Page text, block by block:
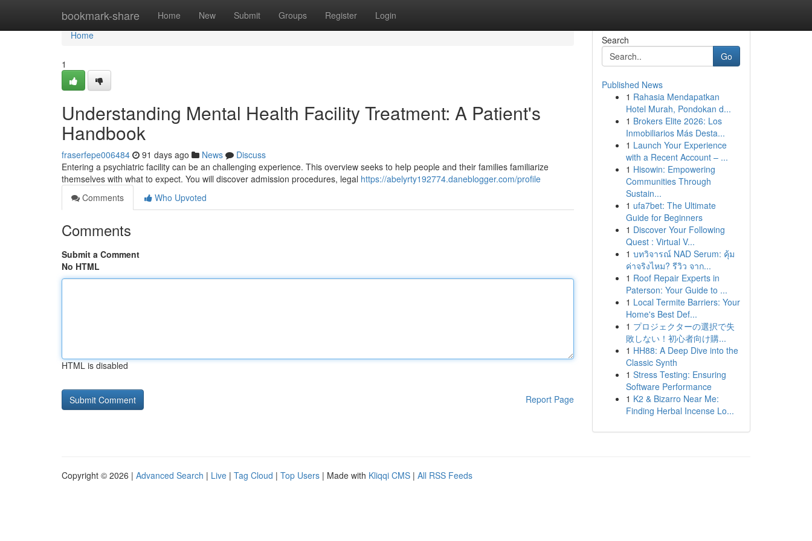
bookmark-share Home New Submit Groups Register Login
Home
Home
1
Understanding Mental Health Facility Treatment: A Patient's
Handbook
fraserfepe006484 91 days ago News
Discuss
Entering a psychiatric facility can be an challenging experience. This overview seeks to help people and their families familiarize
themselves with what to expect. You will discover admission procedures, legal https://abelyrty192774.daneblogger.com/profile
Comments
Who Upvoted
Comments
Submit a Comment
No HTML
HTML is disabled
Report Page
Search
Go
Published News
1 Rahasia Mendapatkan
Hotel Murah, Pondokan d...
1 Brokers Elite 2026: Los
Inmobiliarios Más Desta...
1 Launch Your Experience
with a Recent Account – ...
1 Hisowin: Empowering
Communities Through
Sustain...
1 ufa7bet: The Ultimate
Guide for Beginners
1 Discover Your Following
Quest : Virtual V...
1 บทวิจารณ์ NAD Serum: คุ้ม
ค่าจริงไหม? รีวิว จาก...
1 Roof Repair Experts in
Paterson: Your Guide to ...
1 Local Termite Barriers: Your
Home's Best Def...
1 プロジェクターの選択で失
敗しない！初心者向け購...
1 HH88: A Deep Dive into the
Classic Synth
1 Stress Testing: Ensuring
Software Performance
1 K2 & Bizarro Near Me:
Finding Herbal Incense Lo...
Copyright © 2026 | Advanced Search | Live | Tag Cloud | Top Users | Made with Kliqqi CMS | All RSS Feeds